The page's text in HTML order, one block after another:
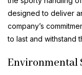
designed to deliver
company’s
to last and withstand
Environmental